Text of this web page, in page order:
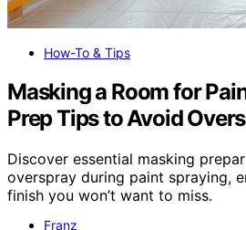
How-To & Tips
Masking a Room for
Prep Tips to Avoid
Discover essential masking
overspray during paint spraying,
finish you won’t want to miss.
Franz